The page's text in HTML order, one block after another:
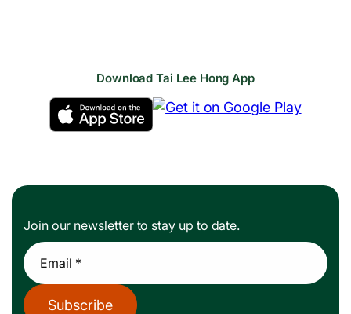
Download Tai Lee Hong App
Join our newsletter to stay up to date.
Email *
Subscribe